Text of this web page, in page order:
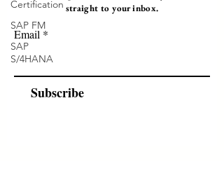
Certification
SAP FM
SAP
S/4HANA
straight to your inbox.
Email
Subscribe